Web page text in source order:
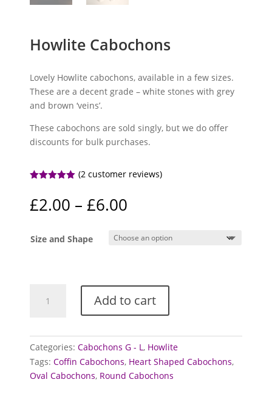
Howlite Cabochons
Lovely Howlite cabochons, available in a few sizes.
These are a decent grade – white stones with grey
and brown ‘veins’.
These cabochons are sold singly, but we do offer
discounts for bulk purchases.
based on
customer
(2customer reviews)
£2.00 – £6.00
£2.00
through
Size and Shape
Cabochons
Add to cart
Categories:Cabochons G - L , Howlite
Tags:Coffin Cabochons, Heart Shaped Cabochons,
Oval Cabochons, Round Cabochons